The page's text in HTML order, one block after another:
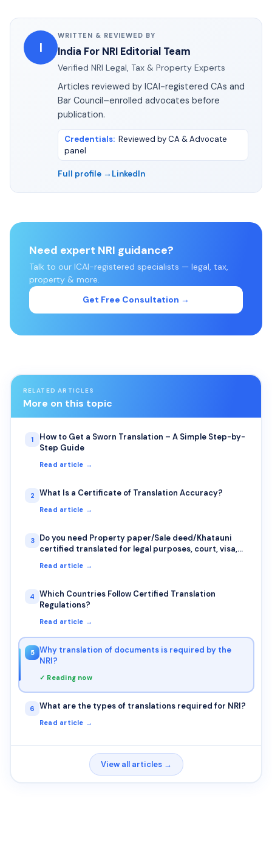
I
WRITTEN & REVIEWED BY
India For NRI Editorial Team
Verified NRI Legal, Tax & Property Experts
Articles reviewed by ICAI-registered CAs and
Bar Council–enrolled advocates before
publication.
Credentials: Reviewed by CA & Advocate
panel
Full profile → LinkedIn
Need expert NRI guidance?
Talk to our ICAI-registered specialists — legal, tax,
property & more.
Get Free Consultation →
RELATED ARTICLES
More on this topic
1
How to Get a Sworn Translation – A Simple Step-by-
Step Guide
Read article →
2 What Is a Certificate of Translation Accuracy?
Read article →
3
Do you need Property paper/Sale deed/Khatauni
certified translated for legal purposes, court, visa,
Read article →
4
Which Countries Follow Certified Translation
Regulations?
Read article →
5
Why translation of documents is required by the
NRI?
✓ Reading now
6 What are the types of translations required for NRI?
Read article →
View all articles →